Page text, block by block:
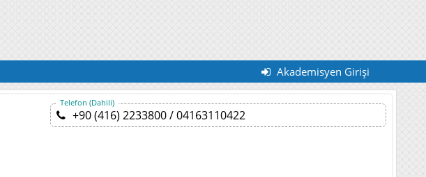
Akademisyen Girişi
Telefon (Dahili)
+90 (416) 2233800 / 04163110422